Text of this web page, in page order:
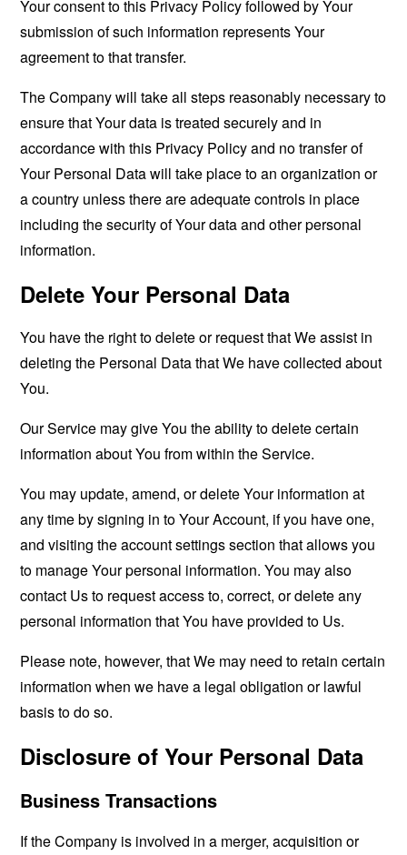
Your consent to this Privacy Policy followed by Your
submission of such information represents Your
agreement to that transfer.
The Company will take all steps reasonably necessary to
ensure that Your data is treated securely and in
accordance with this Privacy Policy and no transfer of
Your Personal Data will take place to an organization or
a country unless there are adequate controls in place
including the security of Your data and other personal
information.
Delete Your Personal Data
You have the right to delete or request that We assist in
deleting the Personal Data that We have collected about
You.
Our Service may give You the ability to delete certain
information about You from within the Service.
You may update, amend, or delete Your information at
any time by signing in to Your Account, if you have one,
and visiting the account settings section that allows you
to manage Your personal information. You may also
contact Us to request access to, correct, or delete any
personal information that You have provided to Us.
Please note, however, that We may need to retain certain
information when we have a legal obligation or lawful
basis to do so.
Disclosure of Your Personal Data
Business Transactions
If the Company is involved in a merger, acquisition or